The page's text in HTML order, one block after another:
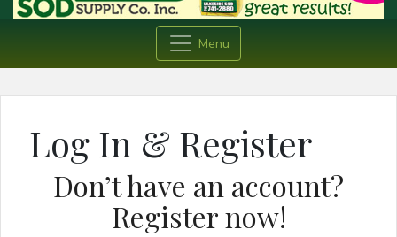
Menu
Log In & Register
Don’t have an account?
Register now!